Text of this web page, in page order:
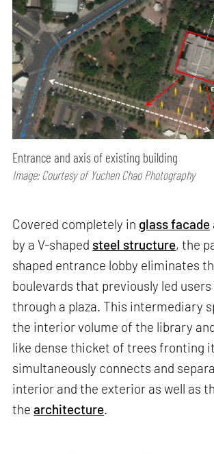
Entrance and axis of existing building
Image: Courtesy of Yuchen Chao Photography
Covered completely in glass facade
by a V-shaped steel structure, the
shaped entrance lobby eliminates
boulevards that previously led
through a plaza. This intermediary
the interior volume of the library
like dense thicket of trees fronting
simultaneously connects and
interior and the exterior as well as
thearchitecture.